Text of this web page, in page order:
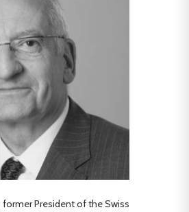
former President of the Swiss